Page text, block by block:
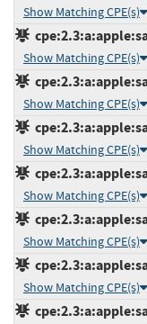
Show Matching CPE(s)
Show Matching CPE(s)
Show Matching CPE(s)
Show Matching CPE(s)
Show Matching CPE(s)
Show Matching CPE(s)
Show Matching CPE(s)